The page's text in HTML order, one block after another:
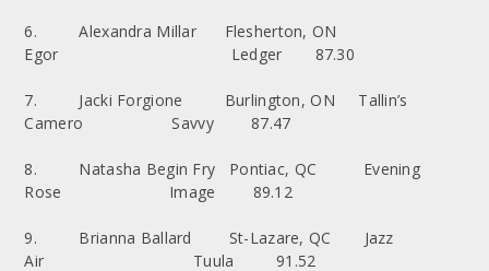
6. Alexandra Millar Flesherton, ON
Egor Ledger 87.30
7. Jacki Forgione Burlington, ON Tallin’s
Camero Savvy 87.47
8. Natasha Begin Fry Pontiac, QC Evening
Rose Image 89.12
9. Brianna Ballard St-Lazare, QC Jazz
Air Tuula 91.52